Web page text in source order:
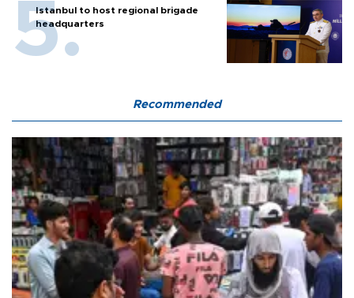
Istanbul to host regional brigade
headquarters
Recommended